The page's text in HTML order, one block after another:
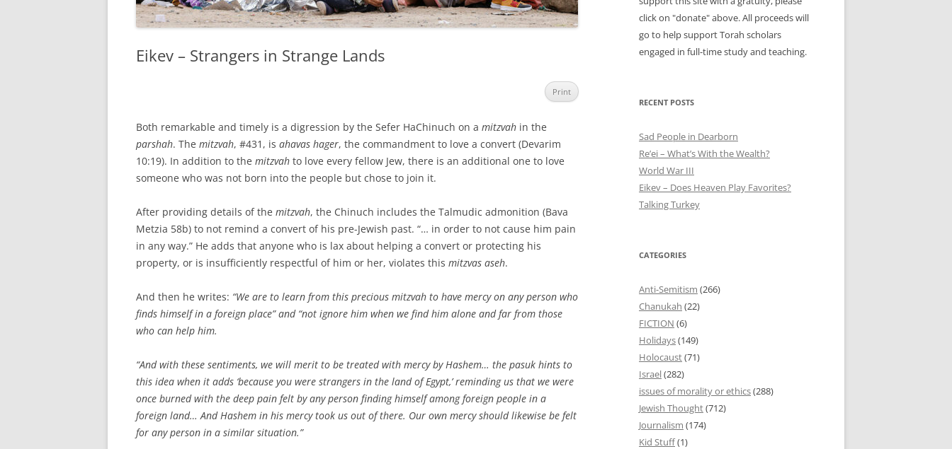
Eikev – Strangers in Strange Lands
Print
Both remarkable and timely is a digression by the Sefer HaChinuch on a mitzvah in the
parshah. The mitzvah, #431, is ahavas hager, the commandment to love a convert (Devarim
10:19). In addition to the mitzvah to love every fellow Jew, there is an additional one to love
someone who was not born into the people but chose to join it.
After providing details of the mitzvah, the Chinuch includes the Talmudic admonition (Bava
Metzia 58b) to not remind a convert of his pre-Jewish past. “… in order to not cause him pain
in any way.” He adds that anyone who is lax about helping a convert or protecting his
property, or is insufficiently respectful of him or her, violates this mitzvas aseh.
And then he writes: “We are to learn from this precious mitzvah to have mercy on any person who
finds himself in a foreign place” and “not ignore him when we find him alone and far from those
who can help him.
“And with these sentiments, we will merit to be treated with mercy by Hashem… the pasuk hints to
this idea when it adds ‘because you were strangers in the land of Egypt,’ reminding us that we were
once burned with the deep pain felt by any person finding himself among foreign people in a
foreign land… And Hashem in his mercy took us out of there. Our own mercy should likewise be felt
for any person in a similar situation.”
click on "donate" above. All proceeds will
go to help support Torah scholars
engaged in full-time study and teaching.
RECENT POSTS
Sad People in Dearborn
Re’ei – What’s With the Wealth?
World War III
Eikev – Does Heaven Play Favorites?
Talking Turkey
CATEGORIES
Anti-Semitism (266)
Chanukah (22)
FICTION (6)
Holidays(149)
Holocaust(71)
Israel(282)
issues of morality or ethics(288)
Jewish Thought(712)
Journalism (174)
Kid Stuff(1)